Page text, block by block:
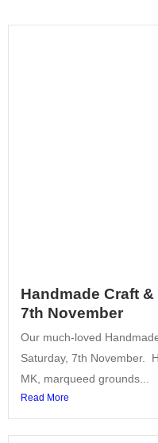
Handmade Craft
7th November
Our much-loved
Saturday, 7th November.
MK, marqueed grounds...
Read More